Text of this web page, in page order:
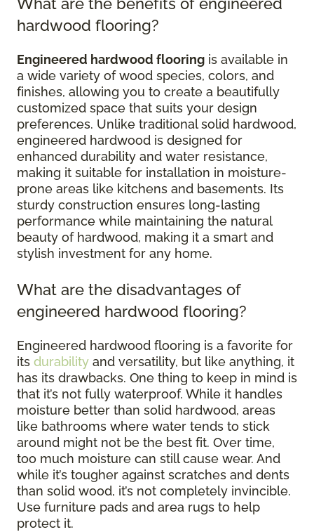
What are the benefits of engineered
hardwood flooring?
Engineered hardwood flooring is available in
a wide variety of wood species, colors, and
finishes, allowing you to create a beautifully
customized space that suits your design
preferences. Unlike traditional solid hardwood,
engineered hardwood is designed for
enhanced durability and water resistance,
making it suitable for installation in moisture-
prone areas like kitchens and basements. Its
sturdy construction ensures long-lasting
performance while maintaining the natural
beauty of hardwood, making it a smart and
stylish investment for any home.
What are the disadvantages of
engineered hardwood flooring?
Engineered hardwood flooring is a favorite for
its durability and versatility, but like anything, it
has its drawbacks. One thing to keep in mind is
that it’s not fully waterproof. While it handles
moisture better than solid hardwood, areas
like bathrooms where water tends to stick
around might not be the best fit. Over time,
too much moisture can still cause wear. And
while it’s tougher against scratches and dents
than solid wood, it’s not completely invincible.
Use furniture pads and area rugs to help
protect it.